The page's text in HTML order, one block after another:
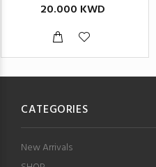
20.000 KWD
CATEGORIES
New Arrivals